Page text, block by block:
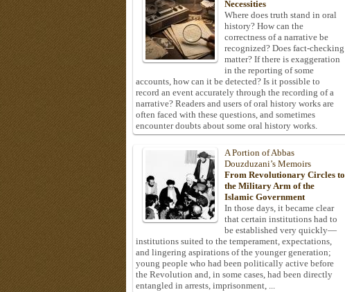
Necessities
Where does truth stand in oral
history? How can the
correctness of a narrative be
recognized? Does fact-checking
matter? If there is exaggeration
in the reporting of some
accounts, how can it be detected? Is it possible to
record an event accurately through the recording of a
narrative? Readers and users of oral history works are
often faced with these questions, and sometimes
encounter doubts about some oral history works.
A Portion of Abbas
Douzduzani’s Memoirs
From Revolutionary Circles to
the Military Arm of the
Islamic Government
In those days, it became clear
that certain institutions had to
be established very quickly—
institutions suited to the temperament, expectations,
and lingering aspirations of the younger generation;
young people who had been politically active before
the Revolution and, in some cases, had been directly
entangled in arrests, imprisonment, ...